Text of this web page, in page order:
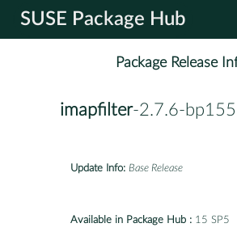
SUSE Package Hub
Package Release
imapfilter-2.7.6-
Update Info: Base Release
Available in Package Hub : 15 SP5